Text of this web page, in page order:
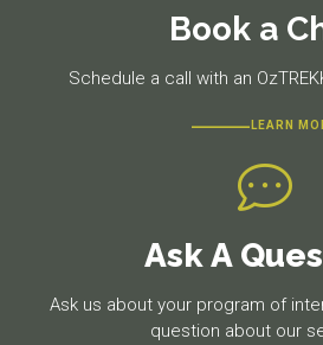
Book a
Schedule a call with an
LEARN
Ask A
Ask us about your program of
question about our